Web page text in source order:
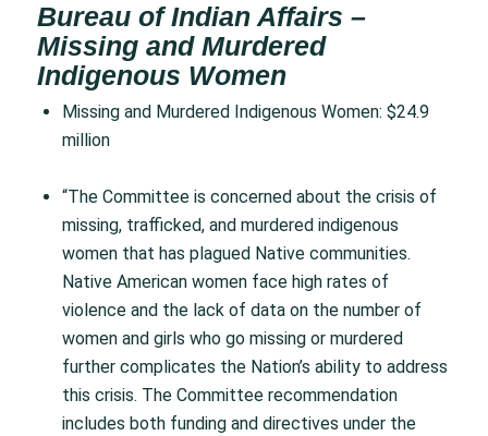
Bureau of Indian Affairs –
Missing and Murdered
Indigenous Women
Missing and Murdered Indigenous Women: $24.9
million
“The Committee is concerned about the crisis of
missing, trafficked, and murdered indigenous
women that has plagued Native communities.
Native American women face high rates of
violence and the lack of data on the number of
women and girls who go missing or murdered
further complicates the Nation’s ability to address
this crisis. The Committee recommendation
includes both funding and directives under the